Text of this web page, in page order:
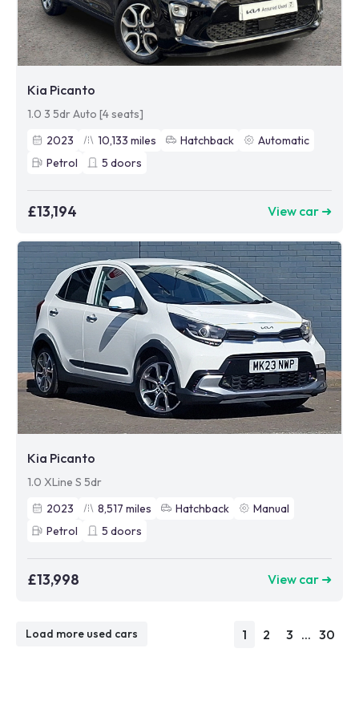
Kia Picanto
1.0 3 5dr Auto [4 seats]
2023
10,133 miles Hatchback
Automatic
Petrol
5 doors
£13,194 View car ➜
Kia Picanto
1.0 XLine S 5dr
2023
8,517 miles Hatchback
Manual
Petrol
5 doors
£13,998 View car ➜
Load more used cars 1 2 3 ... 30